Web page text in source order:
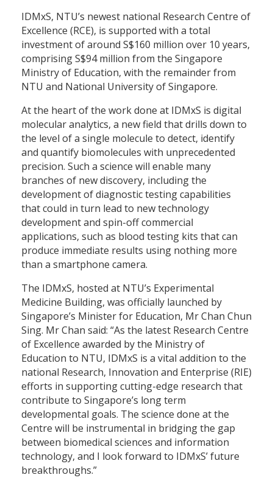
IDMxS, NTU’s newest national Research Centre of
Excellence (RCE), is supported with a total
investment of around S$160 million over 10 years,
comprising S$94 million from the Singapore
Ministry of Education, with the remainder from
NTU and National University of Singapore.
At the heart of the work done at IDMxS is digital
molecular analytics, a new field that drills down to
the level of a single molecule to detect, identify
and quantify biomolecules with unprecedented
precision. Such a science will enable many
branches of new discovery, including the
development of diagnostic testing capabilities
that could in turn lead to new technology
development and spin-off commercial
applications, such as blood testing kits that can
produce immediate results using nothing more
than a smartphone camera.
The IDMxS, hosted at NTU’s Experimental
Medicine Building, was officially launched by
Singapore’s Minister for Education, Mr Chan Chun
Sing. Mr Chan said: “As the latest Research Centre
of Excellence awarded by the Ministry of
Education to NTU, IDMxS is a vital addition to the
national Research, Innovation and Enterprise (RIE)
efforts in supporting cutting-edge research that
contribute to Singapore’s long term
developmental goals. The science done at the
Centre will be instrumental in bridging the gap
between biomedical sciences and information
technology, and I look forward to IDMxS’ future
breakthroughs.”